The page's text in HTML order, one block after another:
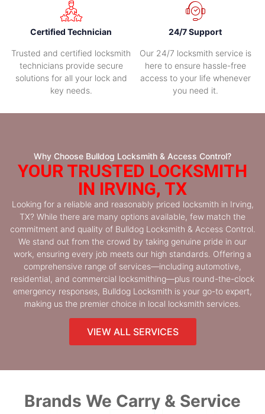
Certified Technician
Trusted and certified locksmith
technicians provide secure
solutions for all your lock and
key needs.
24/7 Support
Our 24/7 locksmith service is
here to ensure hassle-free
access to your life whenever
you need it.
Why Choose Bulldog Locksmith & Access Control?
YOUR TRUSTED LOCKSMITH
IN IRVING, TX
Looking for a reliable and reasonably priced locksmith in Irving,
TX? While there are many options available, few match the
commitment and quality of Bulldog Locksmith & Access Control.
We stand out from the crowd by taking genuine pride in our
work, ensuring every job meets our high standards. Offering a
comprehensive range of services—including automotive,
residential, and commercial locksmithing—plus round-the-clock
emergency responses, Bulldog Locksmith is your go-to expert,
making us the premier choice in local locksmith services.
VIEW ALL SERVICES
Brands We Carry & Service